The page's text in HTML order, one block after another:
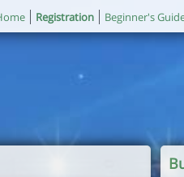
Registration Beginner's